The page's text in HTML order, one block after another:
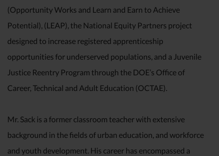
(Opportunity Works and Learn and Earn to Achieve
Potential), (LEAP), the National Equity Partners project
designed to increase registered apprenticeship
opportunities for underserved populations, and a Juvenile
Justice Reentry Program through the DOE’s Office of
Career, Technical and Adult Education (OCTAE).
Mr. Sack is a former classroom teacher with extensive
background in the fields of urban education, and workforce
and youth development. His career has encompassed a